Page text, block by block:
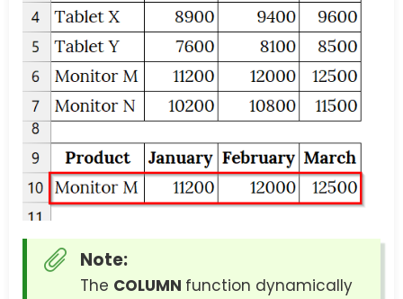
Note:
The COLUMN function dynamically